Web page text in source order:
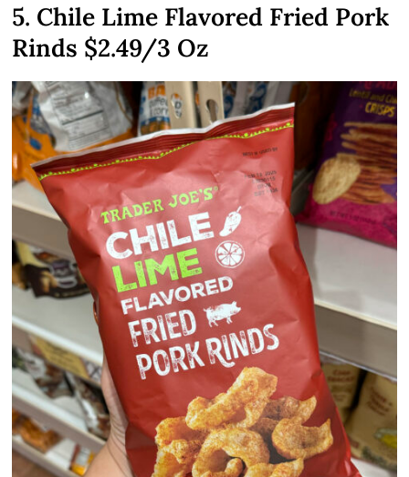
5. Chile Lime Flavored Fried Pork
Rinds $2.49/3 Oz